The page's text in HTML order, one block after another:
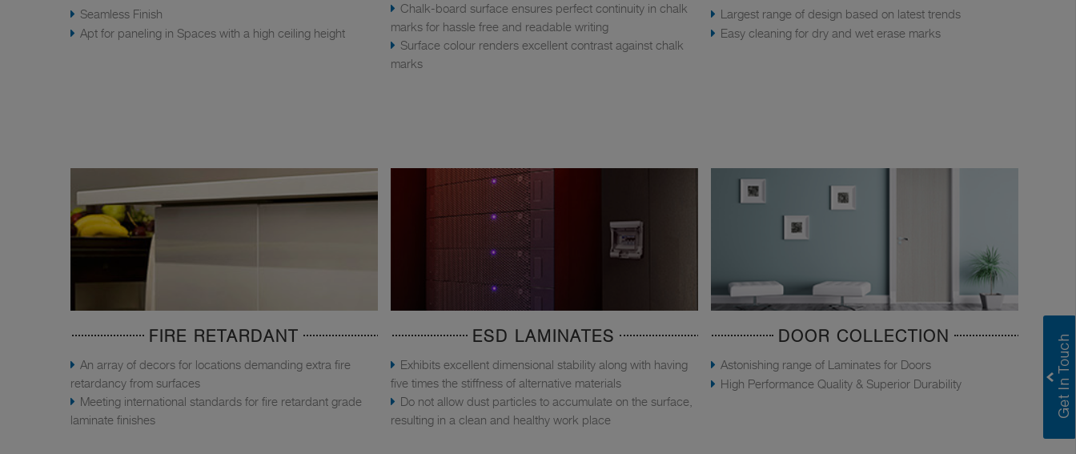
Seamless Finish
Apt for paneling in Spaces with a high ceiling height
Chalk-board surface ensures perfect continuity in chalk
marks for hassle free and readable writing
Surface colour renders excellent contrast against chalk
marks
Largest range of design based on latest trends
Easy cleaning for dry and wet erase marks
FIRE RETARDANT
An array of decors for locations demanding extra fire
retardancy from surfaces
Meeting international standards for fire retardant grade
laminate finishes
ESD LAMINATES
Exhibits excellent dimensional stability along with having
five times the stiffness of alternative materials
Do not allow dust particles to accumulate on the surface,
resulting in a clean and healthy work place
DOOR COLLECTION
Astonishing range of Laminates for Doors
High Performance Quality & Superior Durability